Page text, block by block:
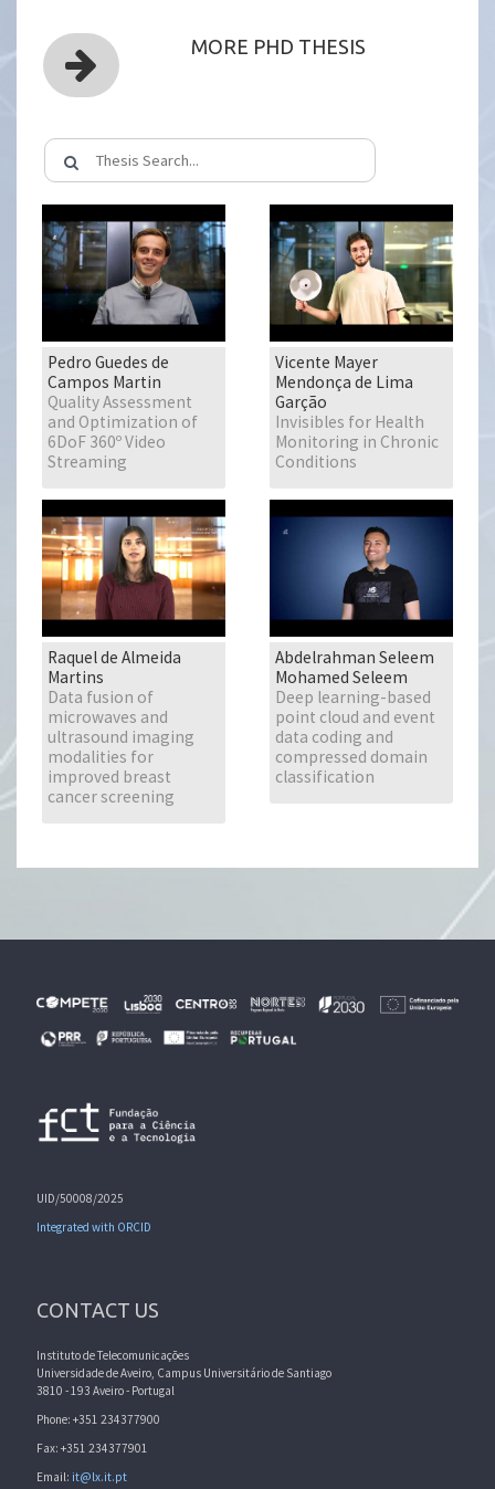
MORE PHD THESIS
Pedro Guedes de
Campos Martin
Quality Assessment
and Optimization of
6DoF 360º Video
Streaming
Vicente Mayer
Mendonça de Lima
Garção
Invisibles for Health
Monitoring in Chronic
Conditions
Raquel de Almeida
Martins
Data fusion of
microwaves and
ultrasound imaging
modalities for
improved breast
cancer screening
Abdelrahman Seleem
Mohamed Seleem
Deep learning-based
point cloud and event
data coding and
compressed domain
classification
UID/50008/2025
Integrated with ORCID
CONTACT US
Instituto de Telecomunicações
Universidade de Aveiro, Campus Universitário de Santiago
3810 - 193 Aveiro - Portugal
Phone: +351 234377900
Fax: +351 234377901
Email: it@lx.it.pt